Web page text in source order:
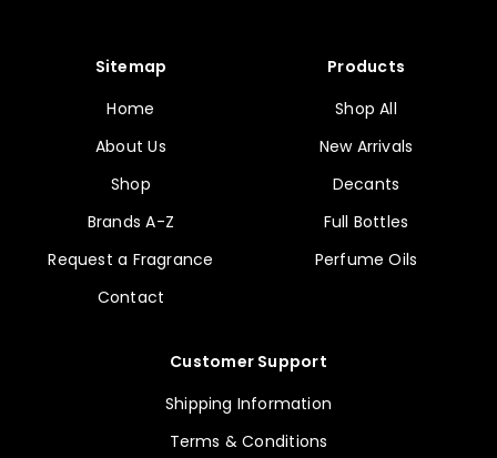
Sitemap
Home
About Us
Shop
Brands A-Z
Request a Fragrance
Contact
Products
Shop All
New Arrivals
Decants
Full Bottles
Perfume Oils
Customer Support
Shipping Information
Terms & Conditions